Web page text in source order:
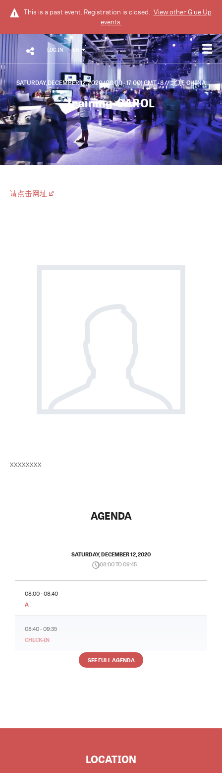
This is a past event. Registration is closed. View otherGlue Up
events.
LOG IN EN
SATURDAY, DECEMBER 12, 2020 (08:00 - 17:00) GMT+8// 北京, CHINA
training-CAROL
请点击网址
XXXXXXXX
AGENDA
SATURDAY, DECEMBER 12, 2020
08:00 TO 09:45
08:00 - 08:40
A
08:40 - 09:35
CHECK-IN
SEE FULL AGENDA
LOCATION